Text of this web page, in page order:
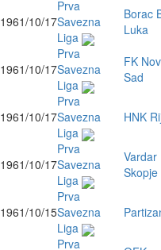
1961/10/17
Prva
Savezna
Liga
Borac
Luka
1961/10/17
Prva
Savezna
Liga
FK
Sad
1961/10/17
Prva
Savezna
Liga
HNK
1961/10/17
Prva
Savezna
Liga
Vardar
Skopje
1961/10/15
Prva
Savezna
Liga
Prva